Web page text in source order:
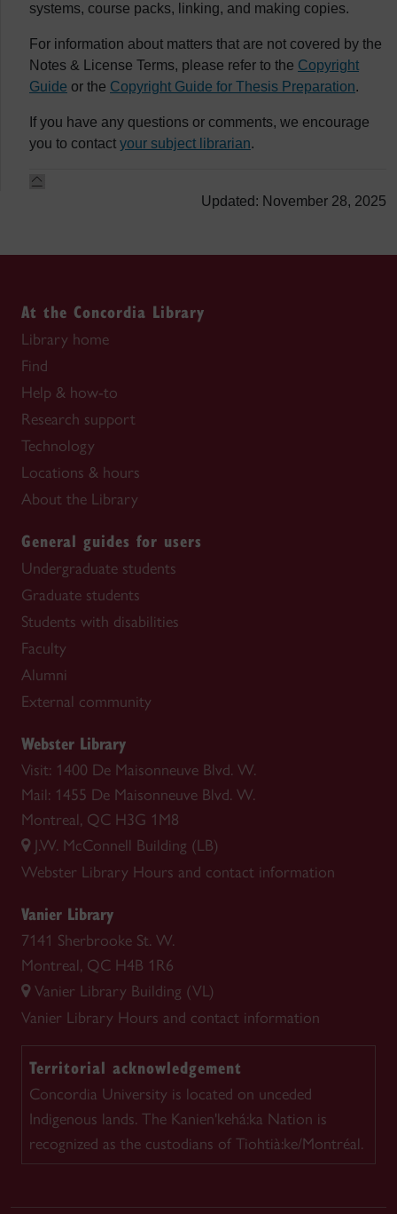
systems, course packs, linking, and making copies.
For information about matters that are not covered by the
Notes & License Terms, please refer to the Copyright
Guide or the Copyright Guide for Thesis Preparation.
If you have any questions or comments, we encourage
you to contact your subject librarian.
Updated: November 28, 2025
At the Concordia Library
Library home
Find
Help & how-to
Research support
Technology
Locations & hours
About the Library
General guides for users
Undergraduate students
Graduate students
Students with disabilities
Faculty
Alumni
External community
Webster Library
Visit: 1400 De Maisonneuve Blvd. W.
Mail: 1455 De Maisonneuve Blvd. W.
Montreal, QC H3G 1M8
J.W. McConnell Building (LB)
Webster Library Hours and contact information
Vanier Library
7141 Sherbrooke St. W.
Montreal, QC H4B 1R6
Vanier Library Building (VL)
Vanier Library Hours and contact information
Territorial acknowledgement
Concordia University is located on unceded
Indigenous lands. The Kanien'kehá:ka Nation is
recognized as the custodians of Tiohtià:ke/Montréal.